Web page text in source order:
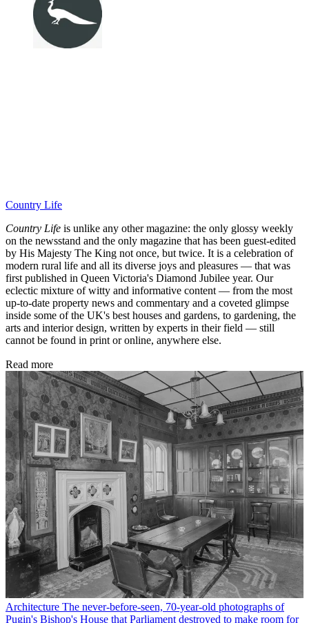
Country Life
Country Life is unlike any other magazine: the only glossy weekly
on the newsstand and the only magazine that has been guest-edited
by His Majesty The King not once, but twice. It is a celebration of
modern rural life and all its diverse joys and pleasures — that was
first published in Queen Victoria's Diamond Jubilee year. Our
eclectic mixture of witty and informative content — from the most
up-to-date property news and commentary and a coveted glimpse
inside some of the UK's best houses and gardens, to gardening, the
arts and interior design, written by experts in their field — still
cannot be found in print or online, anywhere else.
Read more
Architecture The never-before-seen, 70-year-old photographs of
Pugin's Bishop's House that Parliament destroyed to make room for